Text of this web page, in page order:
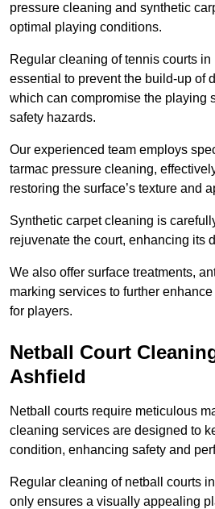
pressure cleaning and synthetic
optimal playing conditions.
Regular cleaning of tennis courts
essential to prevent the build-up of
which can compromise the playing
safety hazards.
Our experienced team employs
tarmac pressure cleaning,
restoring the surface’s texture and
Synthetic carpet cleaning is
rejuvenate the court, enhancing its
We also offer surface treatments,
marking services to further
for players.
Netball Court
Ashfield
Netball courts require meticulous
cleaning services are designed to
condition, enhancing safety and
Regular cleaning of netball courts
only ensures a visually appealing